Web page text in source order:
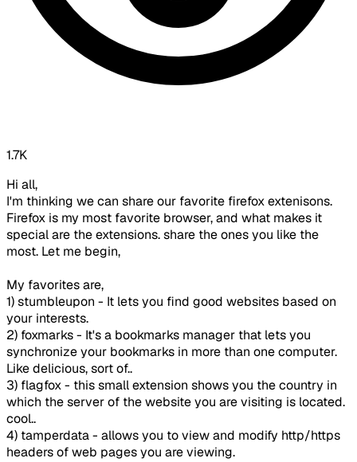
1.7K
Hi all,
I'm thinking we can share our favorite firefox extenisons.
Firefox is my most favorite browser, and what makes it
special are the extensions. share the ones you like the
most. Let me begin,
My favorites are,
1) stumbleupon - It lets you find good websites based on
your interests.
2) foxmarks - It's a bookmarks manager that lets you
synchronize your bookmarks in more than one computer.
Like delicious, sort of..
3) flagfox - this small extension shows you the country in
which the server of the website you are visiting is located.
cool..
4) tamperdata - allows you to view and modify http/https
headers of web pages you are viewing.